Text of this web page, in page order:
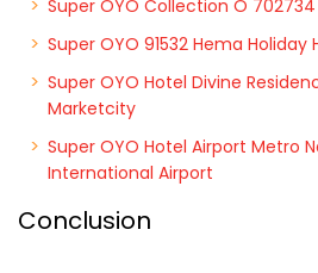
Super OYO Collection O 702734
Super OYO 91532 Hema Holiday
Super OYO Hotel Divine
Marketcity
Super OYO Hotel Airport Metro
International Airport
Conclusion